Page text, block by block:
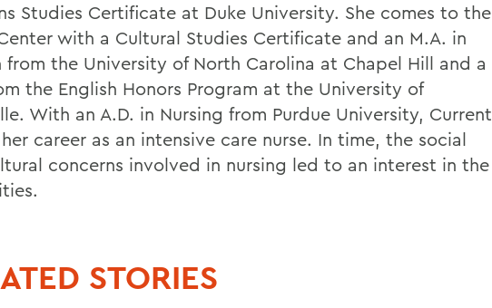
Studies Certificate at Duke University. She comes to the
with a Cultural Studies Certificate and an M.A. in
from the University of North Carolina at Chapel Hill and a
the English Honors Program at the University of
With an A.D. in Nursing from Purdue University, Current
career as an intensive care nurse. In time, the social
concerns involved in nursing led to an interest in the
STORIES